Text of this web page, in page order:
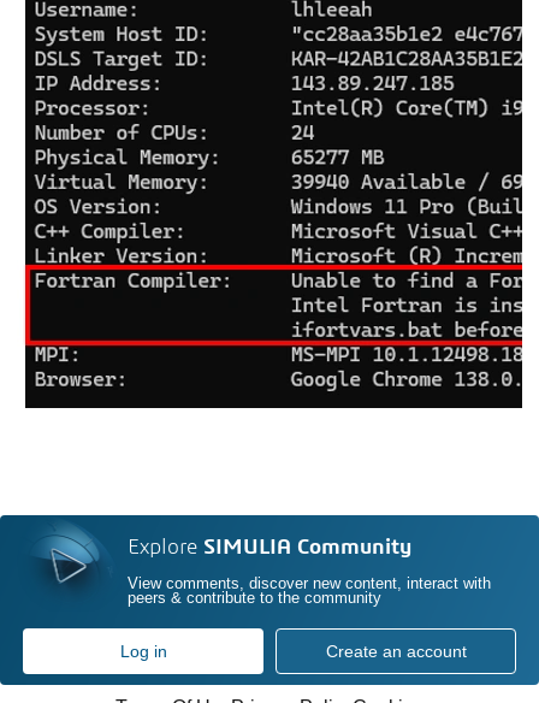
Explore SIMULIA Community
View comments, discover new content, interact with
peers & contribute to the community
Log in Create an account